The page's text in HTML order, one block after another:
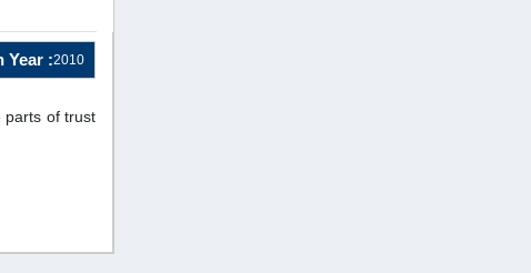
Year :2010
parts of trust